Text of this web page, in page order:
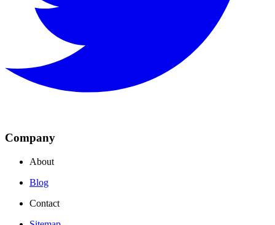
Company
About
Blog
Contact